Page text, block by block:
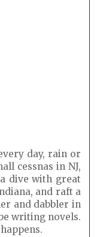
day, rain or
cessnas in NJ,
dive with great
and raft a
and dabbler in
writing novels.